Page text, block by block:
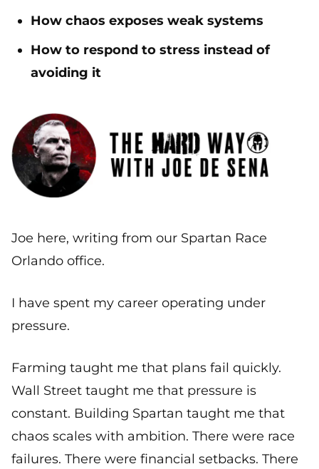
How chaos exposes weak systems
How to respond to stress instead of
avoiding it
Joe here, writing from our Spartan Race
Orlando office.
I have spent my career operating under
pressure.
Farming taught me that plans fail quickly.
Wall Street taught me that pressure is
constant. Building Spartan taught me that
chaos scales with ambition. There were race
failures. There were financial setbacks. There